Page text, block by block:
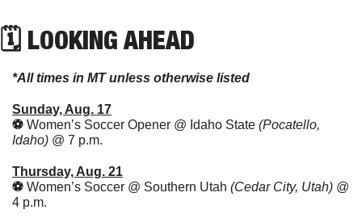
🗓 LOOKING AHEAD
*All times in MT unless otherwise listed
Sunday, Aug. 17
⚽️ Women’s Soccer Opener @ Idaho State (Pocatello,
Idaho) @ 7 p.m.
Thursday, Aug. 21
⚽️ Women’s Soccer @ Southern Utah (Cedar City, Utah) @
4 p.m.